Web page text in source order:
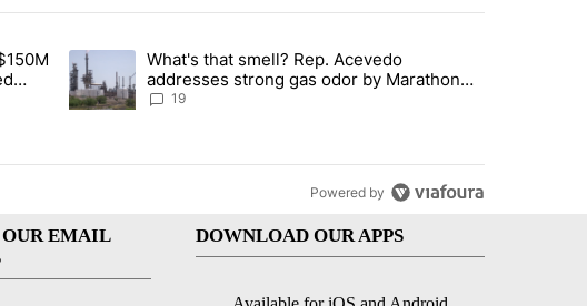
in the last 7 days.
receive $150M contract to represent unaccompanied migrant children" with
A trending article titled "What's that smell? Rep. Acevedo addresses
What's that smell? Rep. Acevedo
addresses strong gas odor by Marathon
refinery
19
Powered by
OUR EMAIL
DOWNLOAD OUR APPS